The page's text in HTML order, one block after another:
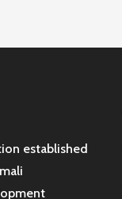
established